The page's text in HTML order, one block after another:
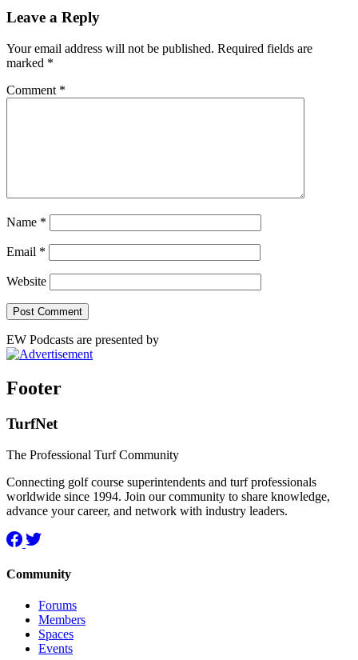
Leave a Reply
Your email address will not be published. Required fields are
marked *
Comment *
Name *
Email *
Website
EW Podcasts are presented by
Footer
TurfNet
The Professional Turf Community
Connecting golf course superintendents and turf professionals
worldwide since 1994. Join our community to share knowledge,
advance your career, and network with industry leaders.
Community
Forums
Members
Spaces
Events